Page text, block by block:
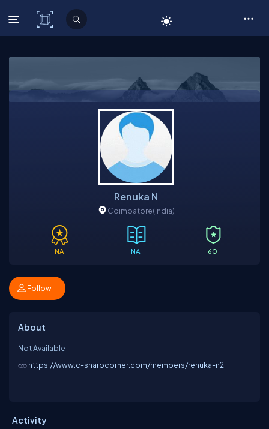
C# Corner
Renuka N
Coimbatore(India)
NA NA 60
Follow
About
Not Available
https://www.c-sharpcorner.com/members/renuka-n2
Activity